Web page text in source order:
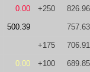
0.00 +250 826.96
500.39 757.63
+175 706.91
0.00 +100 689.85